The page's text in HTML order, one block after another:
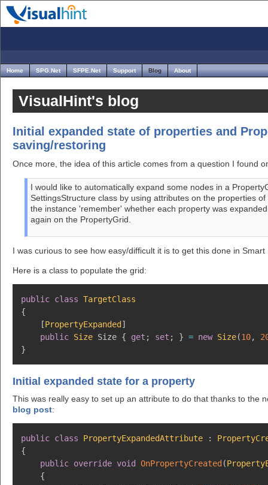
Home SPG.Net SFPE.Net Support Blog About
VisualHint's blog
Initial expanded state of properties and
saving/restoring
Once more, the idea of this article comes from a question I found
I would like to automatically expand some nodes in a
SettingsStructure class by using attributes on the properties
the instance 'remember' whether each property was
again on the PropertyGrid.
I was curious to see how easy/difficult it is to get this done in
Here is a class to populate the grid:
public class TargetClass
{
[PropertyExpanded]
public Size Size { get ; set ; } = new Size(10,
}
Initial expanded state for a property
This was really easy to set up an attribute to do that thanks to the
blog post:
public class PropertyExpandedAttribute :
{
public override void OnPropertyCreated (
{